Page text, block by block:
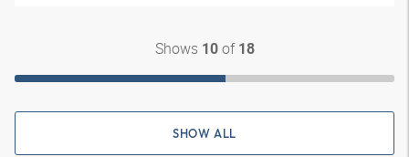
Shows 10of 18
SHOW ALL